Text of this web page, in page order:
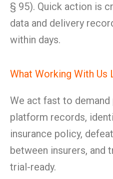
§ 95). Quick action is
data and delivery
within days.
What Working With Us
We act fast to
platform records,
insurance policy,
between insurers, and
trial-ready.